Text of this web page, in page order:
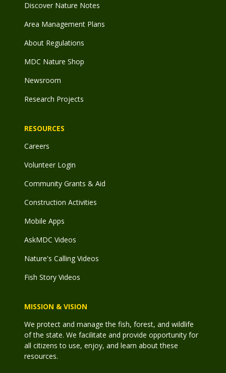
Discover Nature Notes
Area Management Plans
About Regulations
MDC Nature Shop
Newsroom
Research Projects
RESOURCES
Careers
Volunteer Login
Community Grants & Aid
Construction Activities
Mobile Apps
AskMDC Videos
Nature's Calling Videos
Fish Story Videos
MISSION & VISION
We protect and manage the fish, forest, and wildlife
of the state. We facilitate and provide opportunity for
all citizens to use, enjoy, and learn about these
resources.